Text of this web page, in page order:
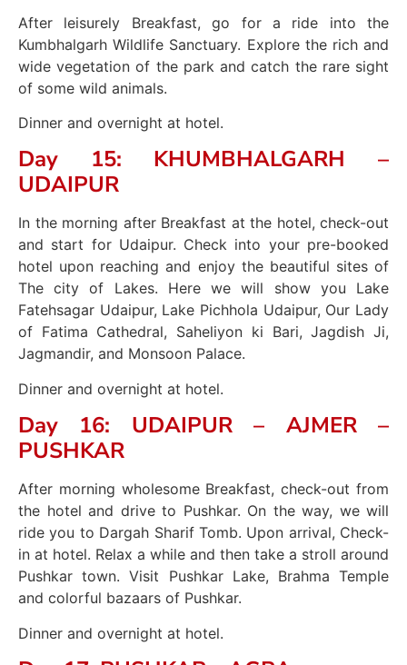
After leisurely Breakfast, go for a ride into the
Kumbhalgarh Wildlife Sanctuary. Explore the rich and
wide vegetation of the park and catch the rare sight
of some wild animals.
Dinner and overnight at hotel.
Day 15: KHUMBHALGARH –
UDAIPUR
In the morning after Breakfast at the hotel, check-out
and start for Udaipur. Check into your pre-booked
hotel upon reaching and enjoy the beautiful sites of
The city of Lakes. Here we will show you Lake
Fatehsagar Udaipur, Lake Pichhola Udaipur, Our Lady
of Fatima Cathedral, Saheliyon ki Bari, Jagdish Ji,
Jagmandir, and Monsoon Palace.
Dinner and overnight at hotel.
Day 16: UDAIPUR – AJMER –
PUSHKAR
After morning wholesome Breakfast, check-out from
the hotel and drive to Pushkar. On the way, we will
ride you to Dargah Sharif Tomb. Upon arrival, Check-
in at hotel. Relax a while and then take a stroll around
Pushkar town. Visit Pushkar Lake, Brahma Temple
and colorful bazaars of Pushkar.
Dinner and overnight at hotel.